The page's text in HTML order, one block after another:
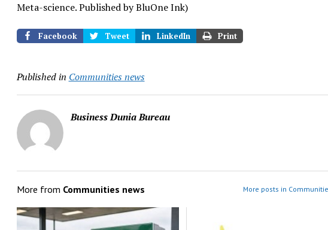
Meta-science. Published by BluOne Ink)
Facebook Tweet LinkedIn Print
Published in Communities news
Business Dunia Bureau
More from Communities news More posts in